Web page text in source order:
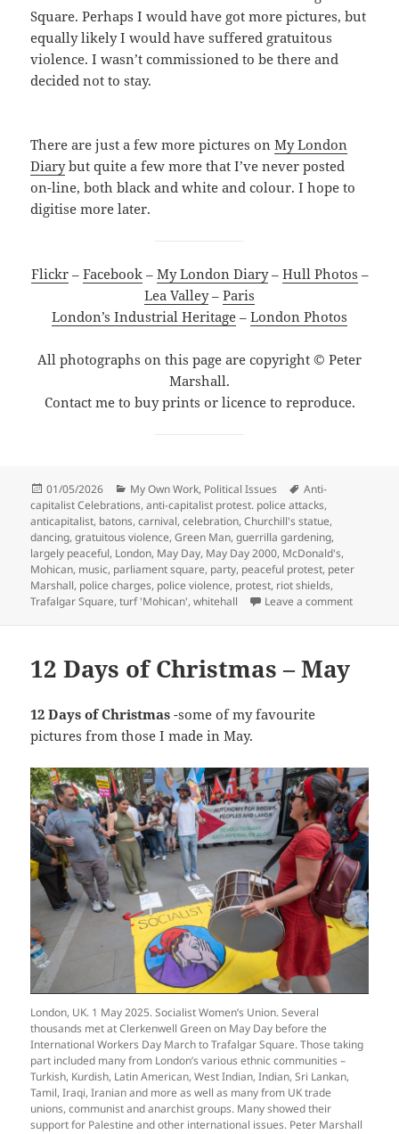
Square. Perhaps I would have got more pictures, but
equally likely I would have suffered gratuitous
violence. I wasn’t commissioned to be there and
decided not to stay.
There are just a few more pictures onMy London
Diarybut quite a few more that I’ve never posted
on-line, both black and white and colour. I hope to
digitise more later.
Flickr– Facebook– My London Diary– Hull Photos –
Lea Valley– Paris
London’s Industrial Heritage – London Photos
All photographs on this page are copyright © Peter
Marshall.
Contact me to buy prints or licence to reproduce.
Posted
on
01/05/2026 Categories
My Own Work, Political Issues Tags
Anti-
capitalist Celebrations,anti-capitalist protest. police attacks,
anticapitalist, batons,carnival,celebration,Churchill's statue,
dancing,gratuitous violence,Green Man,guerrilla gardening,
largely peaceful, London, May Day, May Day 2000, McDonald's,
Mohican, music, parliament square, party, peaceful protest, peter
Marshall, police charges, police violence, protest, riot shields,
Trafalgar Square,turf 'Mohican',whitehall Leave a commenton May
12 Days of Christmas – May
12 Days of Christmas -some of my favourite
pictures from those I made in May.
London, UK. 1 May 2025. Socialist Women’s Union. Several
thousands met at Clerkenwell Green on May Day before the
International Workers Day March to Trafalgar Square. Those taking
part included many from London’s various ethnic communities –
Turkish, Kurdish, Latin American, West Indian, Indian, Sri Lankan,
Tamil, Iraqi, Iranian and more as well as many from UK trade
unions, communist and anarchist groups. Many showed their
support for Palestine and other international issues. Peter Marshall